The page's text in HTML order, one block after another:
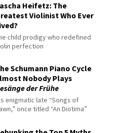
Heifetz: The
Violinist Who Ever
child prodigy who redefined
perfection
Schumann Piano Cycle
Nobody Plays
der Frühe
enigmatic late “Songs of
once titled “An Diotima”